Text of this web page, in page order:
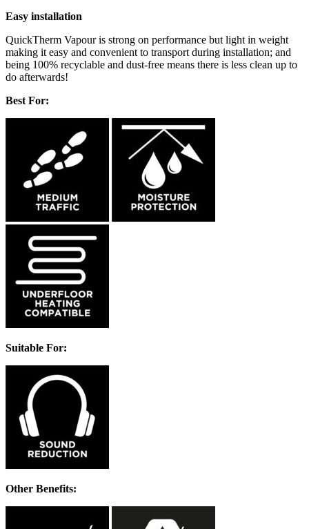
Easy installation
QuickTherm Vapour is strong on performance but light in weight
making it easy and convenient to transport during installation; and
being 100% recyclable and dust-free means there is less clean up to
do afterwards!
Best For:
Suitable For:
Other Benefits: